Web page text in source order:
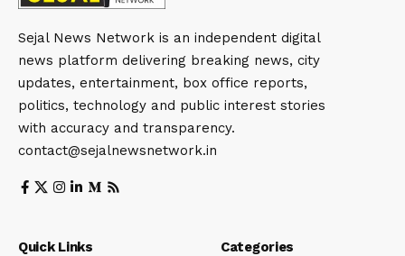
Sejal News Network is an independent digital
news platform delivering breaking news, city
updates, entertainment, box office reports,
politics, technology and public interest stories
with accuracy and transparency.
contact@sejalnewsnetwork.in
Quick Links Categories